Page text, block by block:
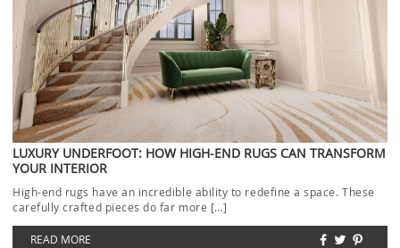
LUXURY UNDERFOOT: HOW HIGH-END RUGS CAN TRANSFORM
YOUR INTERIOR
High-end rugs have an incredible ability to redefine a space. These
carefully crafted pieces do far more […]
READ MORE